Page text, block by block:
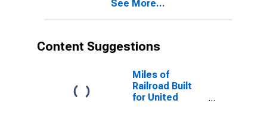
See More...
Content Suggestions
Miles of
Railroad Built
for United